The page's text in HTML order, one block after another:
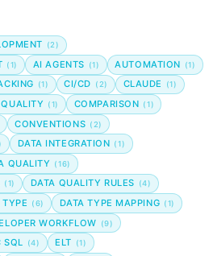
(2)
(1) AI AGENTS (1) AUTOMATION (1)
(1) CI/CD (2) CLAUDE (1)
(1) COMPARISON (1)
CONVENTIONS (2)
DATA INTEGRATION (1)
QUALITY (16)
(1) DATA QUALITY RULES (4)
TYPE (6) DATA TYPE MAPPING (1)
WORKFLOW (9)
SQL (4) ELT (1)